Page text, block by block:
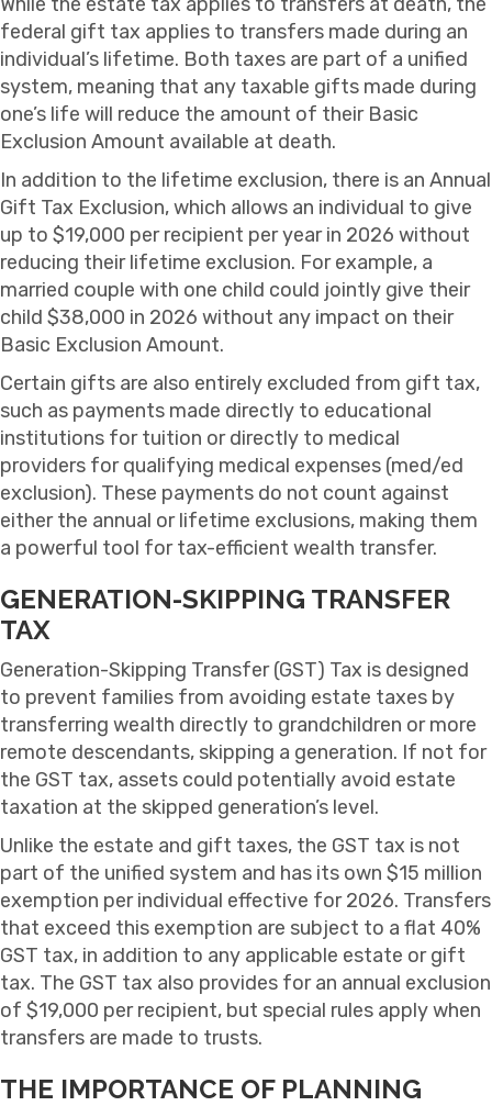
federal gift tax applies to transfers made during an
individual’s lifetime. Both taxes are part of a unified
system, meaning that any taxable gifts made during
one’s life will reduce the amount of their Basic
Exclusion Amount available at death.
In addition to the lifetime exclusion, there is an Annual
Gift Tax Exclusion, which allows an individual to give
up to $19,000 per recipient per year in 2026 without
reducing their lifetime exclusion. For example, a
married couple with one child could jointly give their
child $38,000 in 2026 without any impact on their
Basic Exclusion Amount.
Certain gifts are also entirely excluded from gift tax,
such as payments made directly to educational
institutions for tuition or directly to medical
providers for qualifying medical expenses (med/ed
exclusion). These payments do not count against
either the annual or lifetime exclusions, making them
a powerful tool for tax-efficient wealth transfer.
GENERATION-SKIPPING TRANSFER
TAX
Generation-Skipping Transfer (GST) Tax is designed
to prevent families from avoiding estate taxes by
transferring wealth directly to grandchildren or more
remote descendants, skipping a generation. If not for
the GST tax, assets could potentially avoid estate
taxation at the skipped generation’s level.
Unlike the estate and gift taxes, the GST tax is not
part of the unified system and has its own $15 million
exemption per individual effective for 2026. Transfers
that exceed this exemption are subject to a flat 40%
GST tax, in addition to any applicable estate or gift
tax. The GST tax also provides for an annual exclusion
of $19,000 per recipient, but special rules apply when
transfers are made to trusts.
THE IMPORTANCE OF PLANNING